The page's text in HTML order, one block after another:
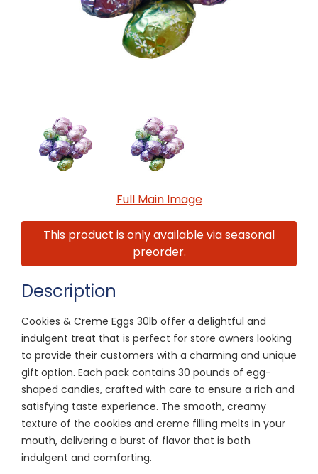
Full Main Image
This product is only available via seasonal
preorder.
Description
Cookies & Creme Eggs 30lb offer a delightful and
indulgent treat that is perfect for store owners looking
to provide their customers with a charming and unique
gift option. Each pack contains 30 pounds of egg-
shaped candies, crafted with care to ensure a rich and
satisfying taste experience. The smooth, creamy
texture of the cookies and creme filling melts in your
mouth, delivering a burst of flavor that is both
indulgent and comforting.